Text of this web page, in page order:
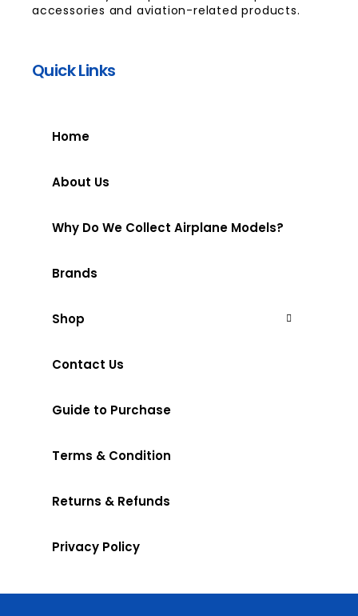
accessories and aviation-related products.
Quick Links
Home
About Us
Why Do We Collect Airplane Models?
Brands
Shop
Contact Us
Guide to Purchase
Terms & Condition
Returns & Refunds
Privacy Policy